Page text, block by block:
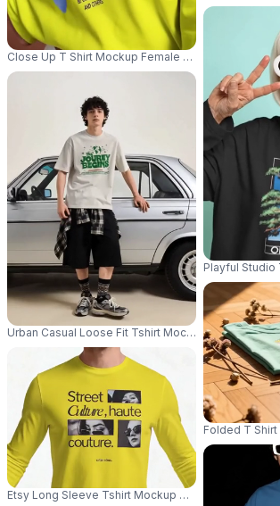
Close Up T Shirt Mockup Female Model Adjusting
Urban Casual Loose Fit Tshirt Mockup For Men
Etsy Long Sleeve Tshirt Mockup Male Model
Playful Studio
Folded T